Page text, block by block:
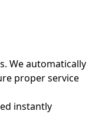
We automatically
proper service
instantly